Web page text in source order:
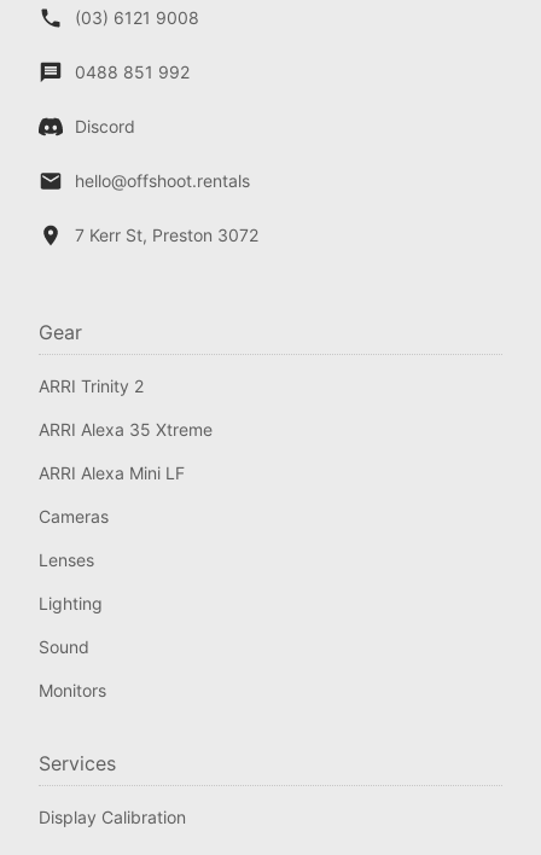
(03) 6121 9008
0488 851 992
Discord
hello@offshoot.rentals
7 Kerr St, Preston 3072
Gear
ARRI Trinity 2
ARRI Alexa 35 Xtreme
ARRI Alexa Mini LF
Cameras
Lenses
Lighting
Sound
Monitors
Services
Display Calibration